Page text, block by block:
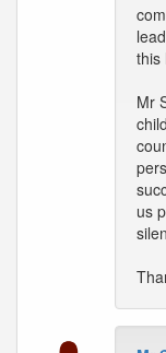
this
Mr
us